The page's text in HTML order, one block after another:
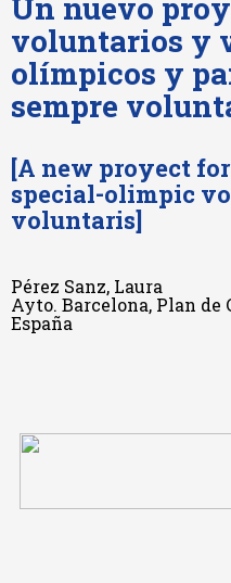
voluntarios y
olímpicos y
sempre
[A new proyect
special-olimpic
voluntaris]
Pérez Sanz, Laura
Ayto. Barcelona, Plan
España